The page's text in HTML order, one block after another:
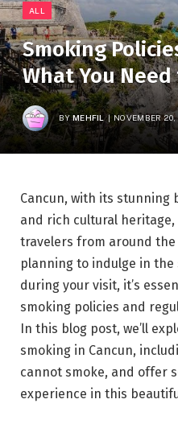
ALL
Smoking
What You
BYMEHFIL NOVEMBER
Cancun, with its stunning
and rich cultural
travelers from around the
planning to indulge in the
during your visit, it’s
smoking policies and
In this blog post, we’ll
smoking in Cancun,
cannot smoke, and offer
experience in this